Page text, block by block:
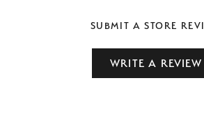
SUBMIT A STORE
WRITE A REVIEW